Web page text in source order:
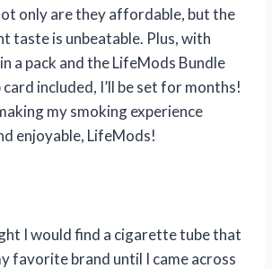
only are they affordable, but the
taste is unbeatable. Plus, with
a pack and the LifeMods Bundle
included, I’ll be set for months!
my smoking experience
enjoyable, LifeMods!
I would find a cigarette tube that
favorite brand until I came across